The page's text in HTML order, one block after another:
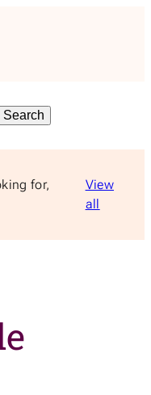
Search
for,
View
all